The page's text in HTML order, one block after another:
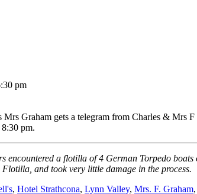
pm
Graham gets a telegram from Charles & Mrs
pm.
a flotilla of 4 German Torpedo
and took very little damage in the process.
, Hotel Strathcona, Lynn Valley, Mrs. F. Graham,